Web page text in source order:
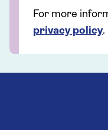
For more
privacy policy.